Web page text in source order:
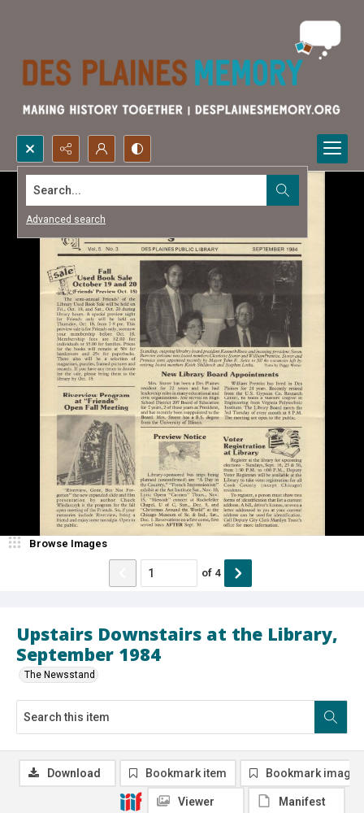
Search...
Advanced search
Upstairs Downstairs at the Library,
September 1984
The Newsstand
Browse Images
of 4
Download Bookmark item Bookmark image
Viewer Manifest